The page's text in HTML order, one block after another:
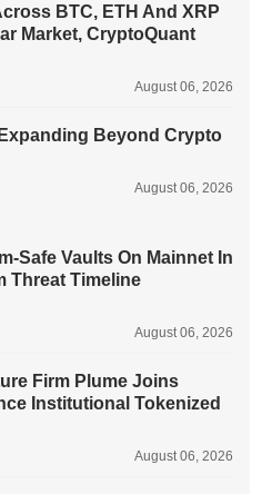
BTC, ETH And XRP
Market, CryptoQuant
August 06, 2026
Beyond Crypto
August 06, 2026
Safe Vaults On Mainnet In
Threat Timeline
August 06, 2026
Firm Plume Joins
Institutional Tokenized
August 06, 2026